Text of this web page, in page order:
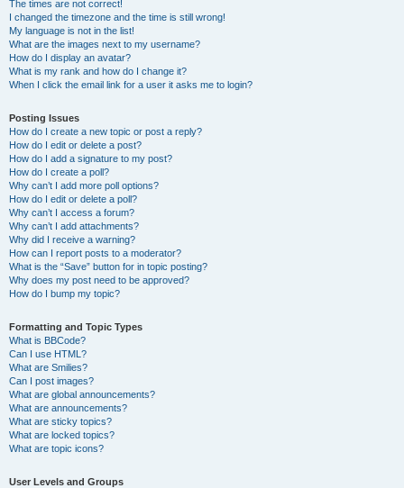
The times are not correct!
I changed the timezone and the time is still wrong!
My language is not in the list!
What are the images next to my username?
How do I display an avatar?
What is my rank and how do I change it?
When I click the email link for a user it asks me to login?
Posting Issues
How do I create a new topic or post a reply?
How do I edit or delete a post?
How do I add a signature to my post?
How do I create a poll?
Why can’t I add more poll options?
How do I edit or delete a poll?
Why can’t I access a forum?
Why can’t I add attachments?
Why did I receive a warning?
How can I report posts to a moderator?
What is the “Save” button for in topic posting?
Why does my post need to be approved?
How do I bump my topic?
Formatting and Topic Types
What is BBCode?
Can I use HTML?
What are Smilies?
Can I post images?
What are global announcements?
What are announcements?
What are sticky topics?
What are locked topics?
What are topic icons?
User Levels and Groups